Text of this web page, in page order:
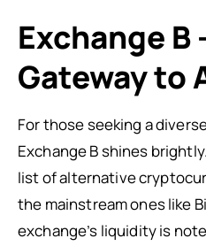
Exchange B
Gateway to
For those seeking a
Exchange B shines
list of alternative
the mainstream ones like
exchange’s liquidity is